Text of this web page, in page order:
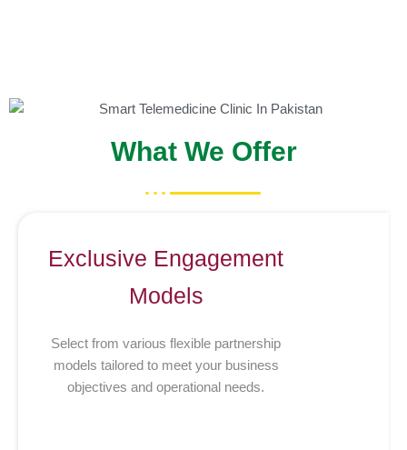
What We Offer
Exclusive Engagement
Models
Select from various flexible partnership
models tailored to meet your business
objectives and operational needs.